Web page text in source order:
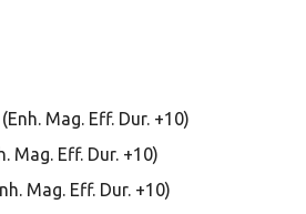
Mag. Eff. Dur. +10)
Mag. Eff. Dur. +10)
Mag. Eff. Dur. +10)